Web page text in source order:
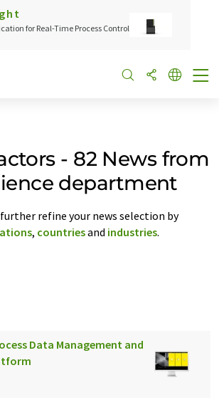
for Real-Time Process Control
- 82 News from
department
further refine your news selection by
, countriesand industries.
Data Management and